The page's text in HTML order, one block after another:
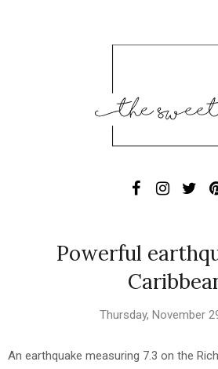
Powerful
Thursday, November
An earthquake measuring 7.3 on the